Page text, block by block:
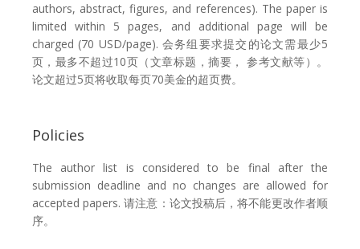
authors, abstract, figures, and references). The paper is
limited within 5 pages, and additional page will be
charged (70 USD/page). 会务组要求提交的论文需最少5
页，最多不超过10页（文章标题，摘要， 参考文献等）。
论文超过5页将收取每页70美金的超页费。
Policies
The author list is considered to be final after the
submission deadline and no changes are allowed for
accepted papers. 请注意：论文投稿后，将不能更改作者顺
序。